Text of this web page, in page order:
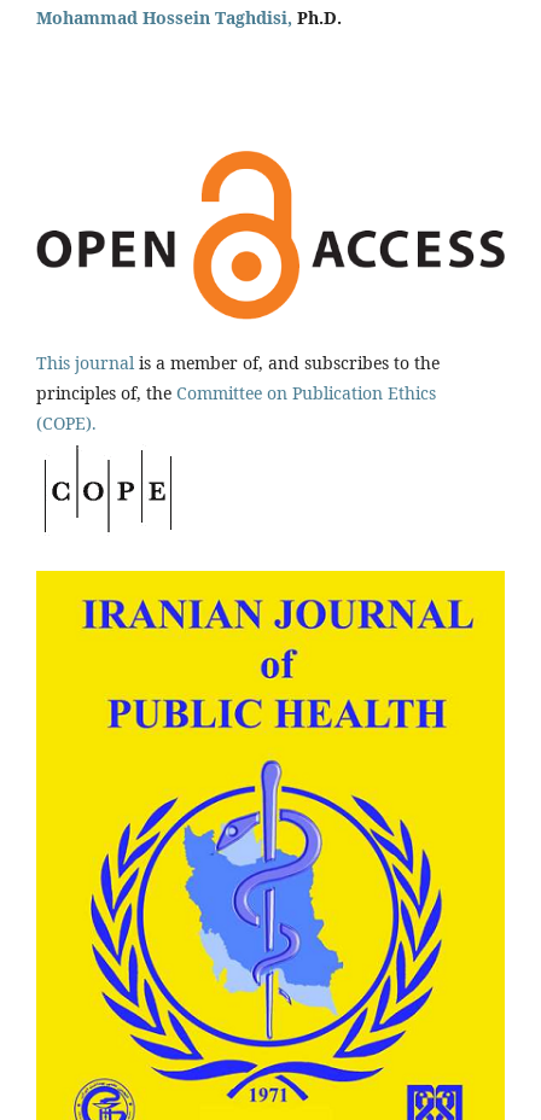
Mohammad Hossein Taghdisi, Ph.D.
This journal is a member of, and subscribes to the
principles of, the Committee on Publication Ethics
(COPE).